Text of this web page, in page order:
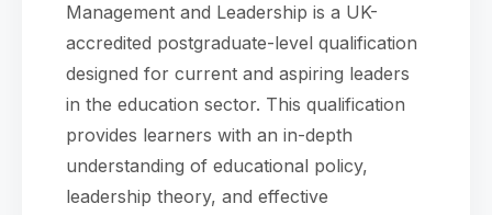
Management and Leadership is a UK-
accredited postgraduate-level qualification
designed for current and aspiring leaders
in the education sector. This qualification
provides learners with an in-depth
understanding of educational policy,
leadership theory, and effective